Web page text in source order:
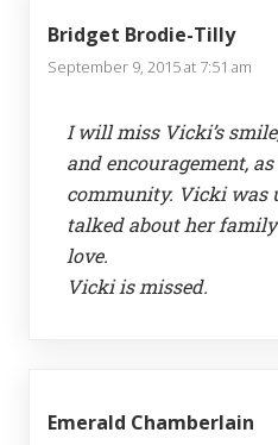
Bridget Brodie-Tilly
September 9, 2015 at 7:51 am
I will miss Vicki’s
and encouragement,
community. Vicki was
talked about her
love.
Vicki is missed.
Emerald Chamberlain